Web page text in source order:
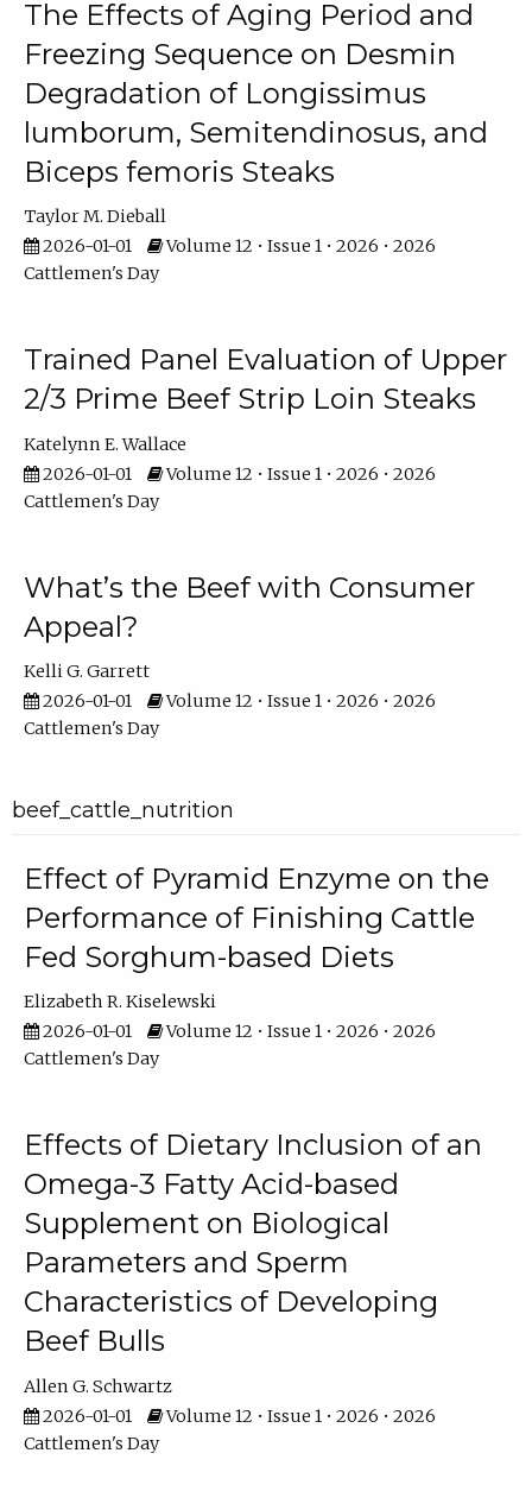
The Effects of Aging Period and
Freezing Sequence on Desmin
Degradation of Longissimus
lumborum, Semitendinosus, and
Biceps femoris Steaks
Taylor M. Dieball
2026-01-01
Volume 12 • Issue 1 • 2026 • 2026
Cattlemen's Day
Trained Panel Evaluation of Upper
2/3 Prime Beef Strip Loin Steaks
Katelynn E. Wallace
2026-01-01
Volume 12 • Issue 1 • 2026 • 2026
Cattlemen's Day
What’s the Beef with Consumer
Appeal?
Kelli G. Garrett
2026-01-01
Volume 12 • Issue 1 • 2026 • 2026
Cattlemen's Day
beef_cattle_nutrition
Effect of Pyramid Enzyme on the
Performance of Finishing Cattle
Fed Sorghum-based Diets
Elizabeth R. Kiselewski
2026-01-01
Volume 12 • Issue 1 • 2026 • 2026
Cattlemen's Day
Effects of Dietary Inclusion of an
Omega-3 Fatty Acid-based
Supplement on Biological
Parameters and Sperm
Characteristics of Developing
Beef Bulls
Allen G. Schwartz
2026-01-01
Volume 12 • Issue 1 • 2026 • 2026
Cattlemen's Day